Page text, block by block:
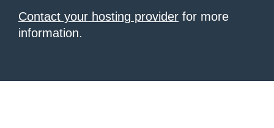
Contact your hosting provider for more
information.